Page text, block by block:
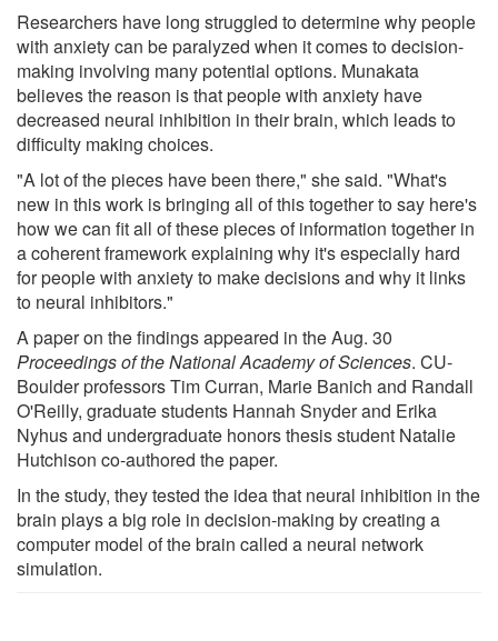
Researchers have long struggled to determine why people
with anxiety can be paralyzed when it comes to decision-
making involving many potential options. Munakata
believes the reason is that people with anxiety have
decreased neural inhibition in their brain, which leads to
difficulty making choices.
"A lot of the pieces have been there," she said. "What's
new in this work is bringing all of this together to say here's
how we can fit all of these pieces of information together in
a coherent framework explaining why it's especially hard
for people with anxiety to make decisions and why it links
to neural inhibitors."
A paper on the findings appeared in the Aug. 30
Proceedings of the National Academy of Sciences. CU-
Boulder professors Tim Curran, Marie Banich and Randall
O'Reilly, graduate students Hannah Snyder and Erika
Nyhus and undergraduate honors thesis student Natalie
Hutchison co-authored the paper.
In the study, they tested the idea that neural inhibition in the
brain plays a big role in decision-making by creating a
computer model of the brain called a neural network
simulation.